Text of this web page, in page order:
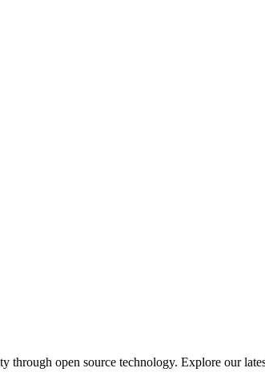
through open source technology. Explore our